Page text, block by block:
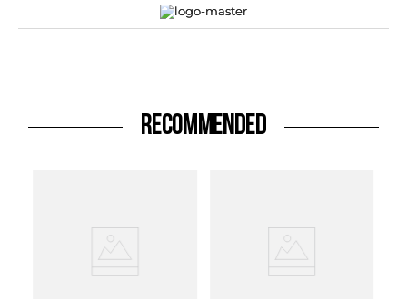
RECOMMENDED